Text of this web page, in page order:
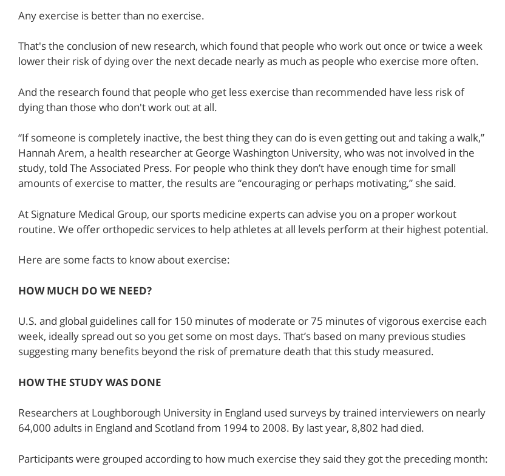
Any exercise is better than no exercise.
That's the conclusion of new research, which found that people who work out once or twice a week
lower their risk of dying over the next decade nearly as much as people who exercise more often.
And the research found that people who get less exercise than recommended have less risk of
dying than those who don't work out at all.
“If someone is completely inactive, the best thing they can do is even getting out and taking a walk,”
Hannah Arem, a health researcher at George Washington University, who was not involved in the
study, told The Associated Press. For people who think they don’t have enough time for small
amounts of exercise to matter, the results are “encouraging or perhaps motivating,” she said.
At Signature Medical Group, our sports medicine experts can advise you on a proper workout
routine. We offer orthopedic services to help athletes at all levels perform at their highest potential.
Here are some facts to know about exercise:
HOW MUCH DO WE NEED?
U.S. and global guidelines call for 150 minutes of moderate or 75 minutes of vigorous exercise each
week, ideally spread out so you get some on most days. That’s based on many previous studies
suggesting many benefits beyond the risk of premature death that this study measured.
HOW THE STUDY WAS DONE
Researchers at Loughborough University in England used surveys by trained interviewers on nearly
64,000 adults in England and Scotland from 1994 to 2008. By last year, 8,802 had died.
Participants were grouped according to how much exercise they said they got the preceding month: